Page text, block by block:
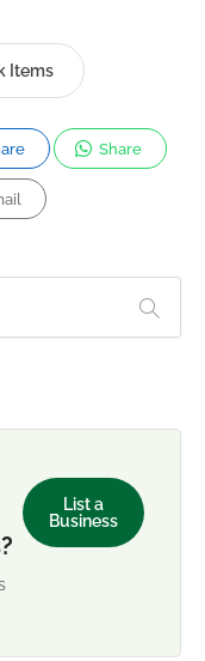
Items
Share
List a
Business